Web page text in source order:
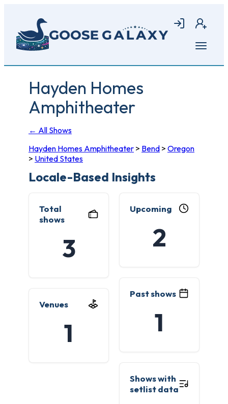
main
content
Login Join
Open
Hayden Homes
Amphitheater
← All Shows
Hayden Homes Amphitheater > Bend > Oregon
> United States
Locale-Based Insights
Total
shows
3
Upcoming
2
Past shows
1
Venues
1
Shows with
setlist data